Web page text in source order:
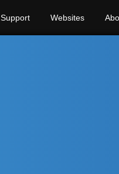
Support Websites